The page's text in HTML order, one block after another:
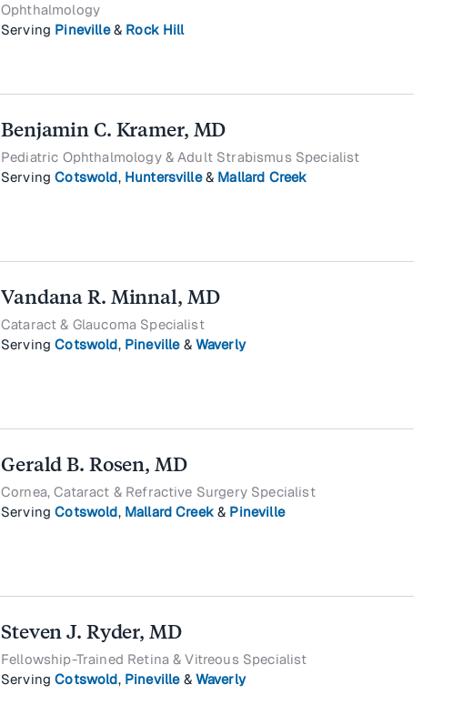
Ophthalmology
Serving Pineville& Rock Hill
Benjamin C. Kramer, MD
Pediatric Ophthalmology & Adult Strabismus Specialist
ServingCotswold, Huntersville& Mallard Creek
Vandana R. Minnal, MD
Cataract & Glaucoma Specialist
ServingCotswold, Pineville& Waverly
Gerald B. Rosen, MD
Cornea, Cataract & Refractive Surgery Specialist
ServingCotswold, Mallard Creek& Pineville
Steven J. Ryder, MD
Fellowship-Trained Retina & Vitreous Specialist
ServingCotswold, Pineville& Waverly